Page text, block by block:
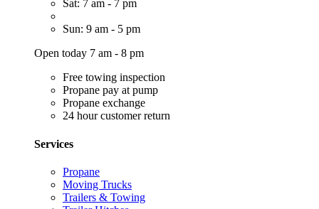
Sat: 7 am - 7 pm
Sun: 9 am - 5 pm
Open today 7 am - 8 pm
Free towing inspection
Propane pay at pump
Propane exchange
24 hour customer return
Services
Propane
Moving Trucks
Trailers & Towing